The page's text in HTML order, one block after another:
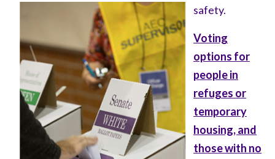
safety.
Voting
options for
people in
refuges or
temporary
housing, and
those with no